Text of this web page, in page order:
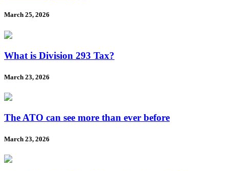
March 25, 2026
What is Division 293 Tax?
March 23, 2026
The ATO can see more than ever before
March 23, 2026